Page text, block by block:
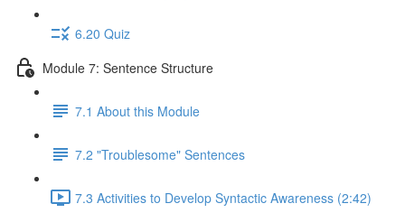
6.20 Quiz
Module 7: Sentence Structure
7.1 About this Module
7.2 "Troublesome" Sentences
7.3 Activities to Develop Syntactic Awareness (2:42)